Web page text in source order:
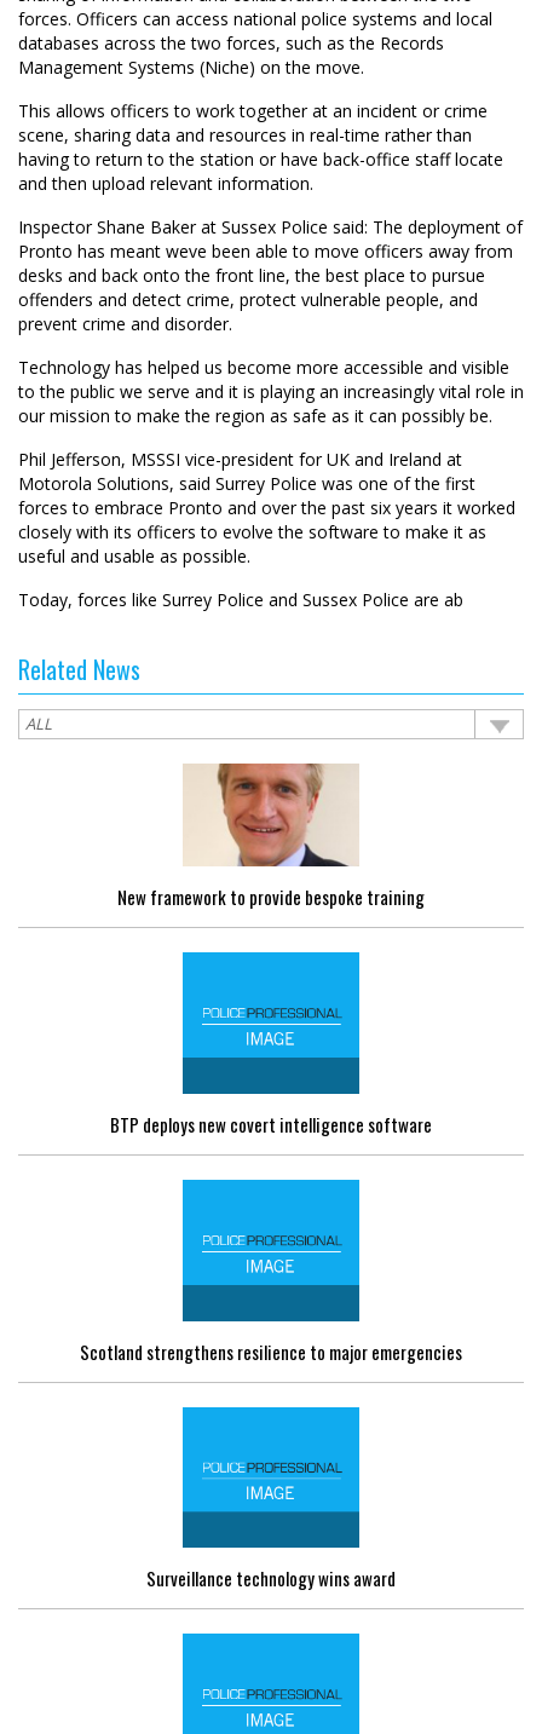
forces. Officers can access national police systems and local
databases across the two forces, such as the Records
Management Systems (Niche) on the move.
This allows officers to work together at an incident or crime
scene, sharing data and resources in real-time rather than
having to return to the station or have back-office staff locate
and then upload relevant information.
Inspector Shane Baker at Sussex Police said: The deployment of
Pronto has meant weve been able to move officers away from
desks and back onto the front line, the best place to pursue
offenders and detect crime, protect vulnerable people, and
prevent crime and disorder.
Technology has helped us become more accessible and visible
to the public we serve and it is playing an increasingly vital role in
our mission to make the region as safe as it can possibly be.
Phil Jefferson, MSSSI vice-president for UK and Ireland at
Motorola Solutions, said Surrey Police was one of the first
forces to embrace Pronto and over the past six years it worked
closely with its officers to evolve the software to make it as
useful and usable as possible.
Today, forces like Surrey Police and Sussex Police are ab
Related News
New framework to provide bespoke training
BTP deploys new covert intelligence software
Scotland strengthens resilience to major emergencies
Surveillance technology wins award